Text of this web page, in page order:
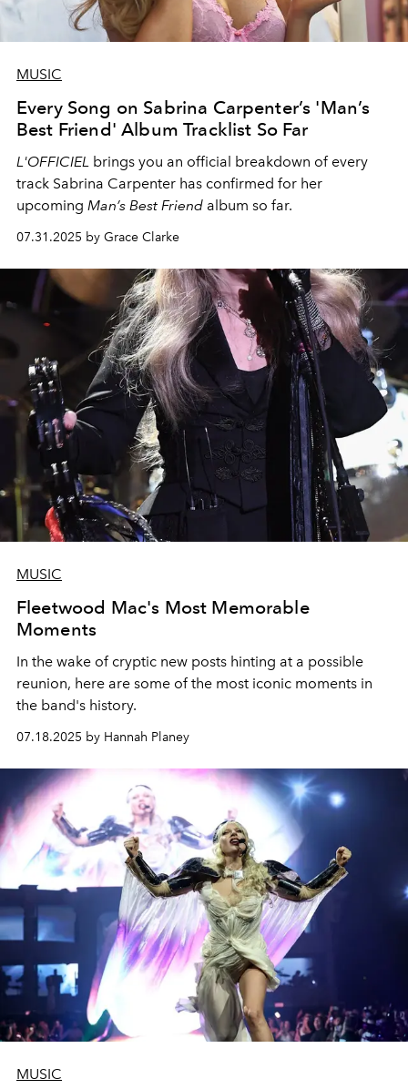
MUSIC
Every Song on Sabrina Carpenter’s 'Man’s
Best Friend' Album Tracklist So Far
L'OFFICIEL brings you an official breakdown of every
track Sabrina Carpenter has confirmed for her
upcoming Man’s Best Friend album so far.
07.31.2025 by Grace Clarke
MUSIC
Fleetwood Mac's Most Memorable
Moments
In the wake of cryptic new posts hinting at a possible
reunion, here are some of the most iconic moments in
the band's history.
07.18.2025 by Hannah Planey
MUSIC